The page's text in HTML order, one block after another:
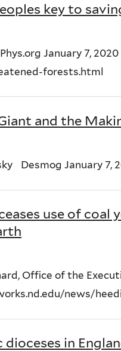
key to
January 7,
forests.html
and the
Desmog January 7,
use of coal
Office of the
news/
dioceses in